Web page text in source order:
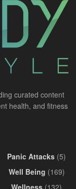
curated content
health, and fitness
Panic Attacks (5)
Well Being (169)
Wellness (132)